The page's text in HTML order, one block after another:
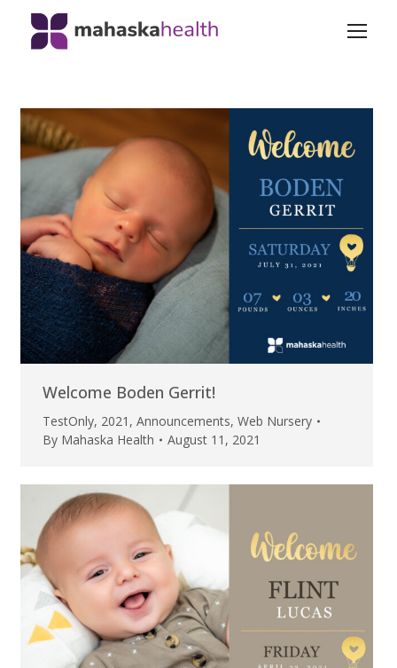
Welcome Boden Gerrit!
TestOnly, 2021 , Announcements, Web Nursery
By Mahaska Health August 11, 2021